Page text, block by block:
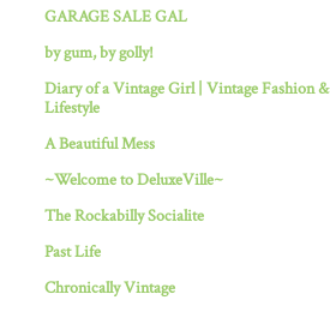
GARAGE SALE GAL
by gum, by golly!
Diary of a Vintage Girl | Vintage Fashion &
Lifestyle
A Beautiful Mess
~Welcome to DeluxeVille~
The Rockabilly Socialite
Past Life
Chronically Vintage